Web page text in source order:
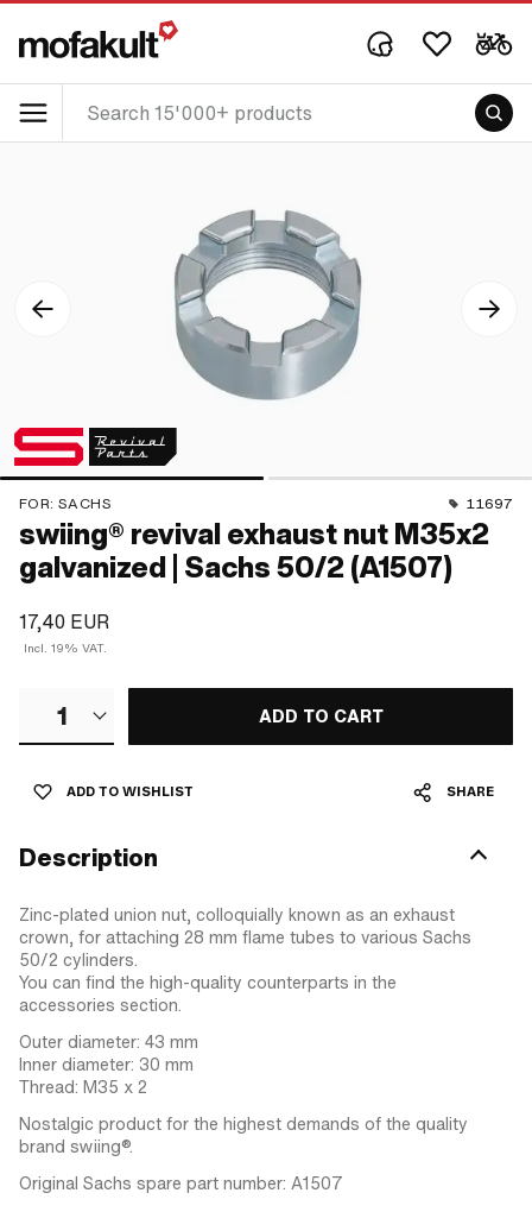
FOR: SACHS 11697
swiing® revival exhaust nut M35x2
galvanized | Sachs 50/2 (A1507)
17,40 EUR
Incl. 19% VAT.
1 ADD TO CART
ADD TO WISHLIST SHARE
Description
Zinc-plated union nut, colloquially known as an exhaust
crown, for attaching 28 mm flame tubes to various Sachs
50/2 cylinders.
You can find the high-quality counterparts in the
accessories section.
Outer diameter: 43 mm
Inner diameter: 30 mm
Thread: M35 x 2
Nostalgic product for the highest demands of the quality
brand swiing®.
Original Sachs spare part number: A1507